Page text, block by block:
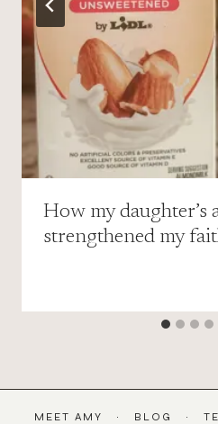
How my daughter’s
strengthened my
MEET AMY BLOG